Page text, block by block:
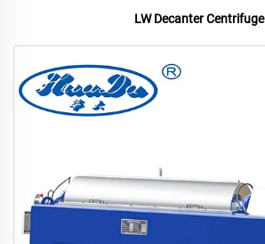
LW Decanter Centrifuge